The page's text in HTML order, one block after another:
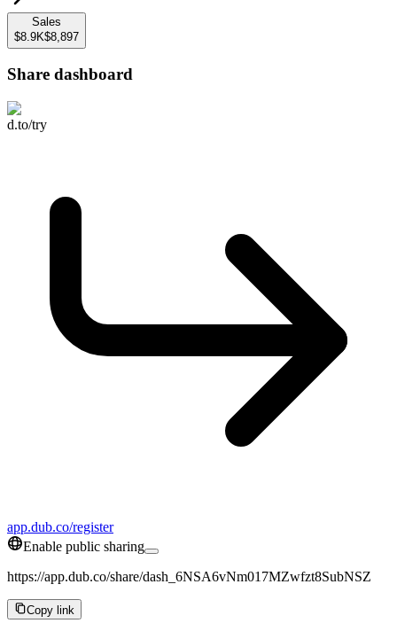
Sales
$8.9K$8,897
Share dashboard
d.to/try
app.dub.co/register
Enable public sharing
https://app.dub.co/share/dash_6NSA6vNm017MZwfzt8SubNSZ
Copy link